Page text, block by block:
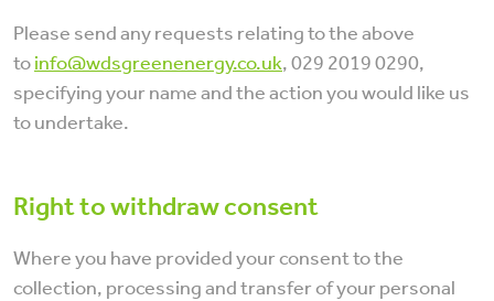
Please send any requests relating to the above
toinfo@wdsgreenenergy.co.uk, 029 2019 0290,
specifying your name and the action you would like us
to undertake.
Right to withdraw consent
Where you have provided your consent to the
collection, processing and transfer of your personal